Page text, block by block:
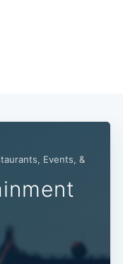
Events, &
Subscribe